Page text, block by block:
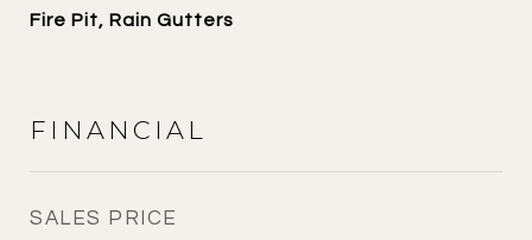
Fire Pit, Rain Gutters
FINANCIAL
SALES PRICE